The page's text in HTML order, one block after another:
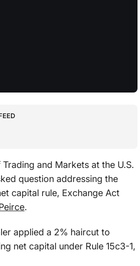
and Markets at the U.S.
question addressing the
capital rule, Exchange Act
.
applied a 2% haircut to
net capital under Rule 15c3-1,